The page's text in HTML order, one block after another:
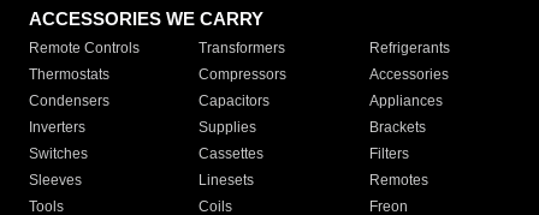
ACCESSORIES WE CARRY
Remote Controls Transformers
Refrigerants
Thermostats
Compressors
Accessories
Condensers
Capacitors
Appliances
Inverters
Supplies
Brackets
Switches
Cassettes
Filters
Sleeves
Linesets
Remotes
Tools
Coils Freon